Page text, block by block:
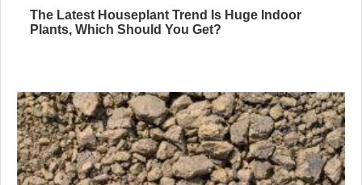
The Latest Houseplant Trend Is Huge Indoor
Plants, Which Should You Get?